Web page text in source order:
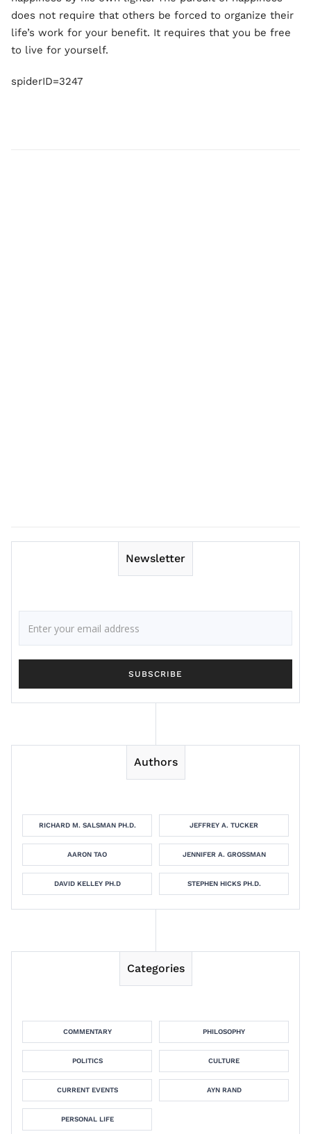
does not require that others be forced to organize their
life’s work for your benefit. It requires that you be free
to live for yourself.
spiderID=3247
Newsletter
Authors
RICHARD M. SALSMAN PH.D. JEFFREY A. TUCKER
AARON TAO JENNIFER A. GROSSMAN
DAVID KELLEY PH.D STEPHEN HICKS PH.D.
Categories
COMMENTARY PHILOSOPHY
POLITICS CULTURE
CURRENT EVENTS AYN RAND
PERSONAL LIFE